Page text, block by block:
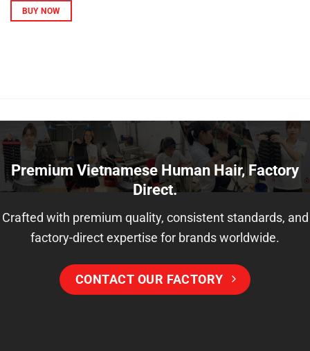
BUY NOW
Premium Vietnamese Human Hair, Factory
Direct.
Crafted with premium quality, consistent standards, and
factory-direct expertise for brands worldwide.
CONTACT OUR FACTORY